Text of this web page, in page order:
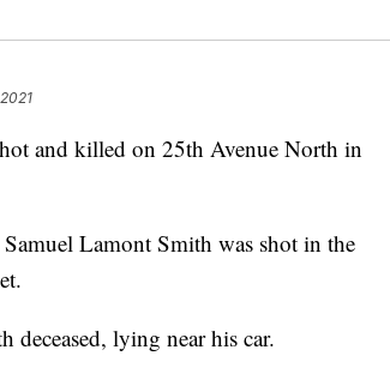
and killed on 25th Avenue North in
Lamont Smith was shot in the
deceased, lying near his car.